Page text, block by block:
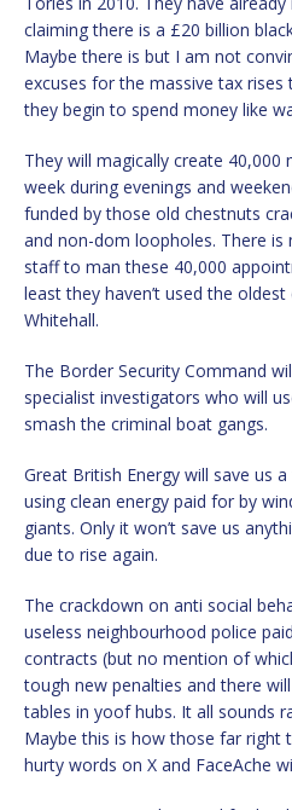
claiming there is a £20 billion
Maybe there is but I am not
excuses for the massive tax
they begin to spend money like
They will magically create
week during evenings and
funded by those old chestnuts
and non-dom loopholes. There
staff to man these 40,000
least they haven’t used the
Whitehall.
The Border Security Command
specialist investigators who will
smash the criminal boat gangs.
Great British Energy will save us
using clean energy paid for by
giants. Only it won’t save us
due to rise again.
The crackdown on anti social
useless neighbourhood police
contracts (but no mention of
tough new penalties and there
tables in yoof hubs. It all sounds
Maybe this is how those far right
hurty words on X and FaceAche